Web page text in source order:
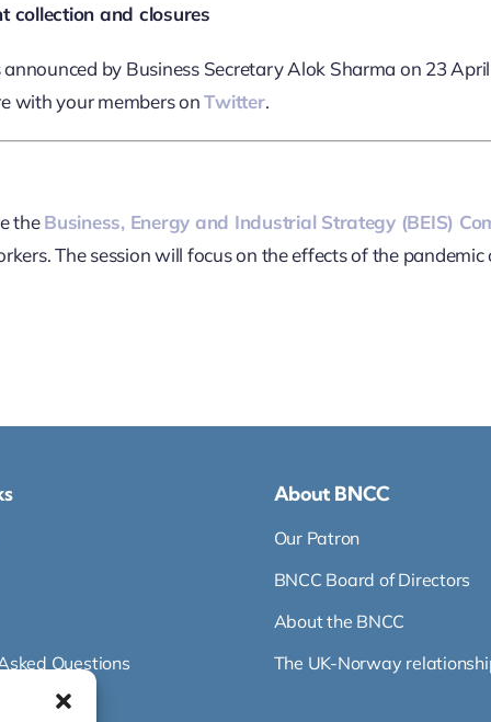
collection and closures
by Business Secretary Alok Sharma on 23
with your members onTwitter.
theBusiness, Energy and Industrial Strategy (BEIS)
The session will focus on the effects of the pandemic
Questions
About BNCC
Our Patron
BNCC Board of Directors
About the BNCC
The UK-Norway